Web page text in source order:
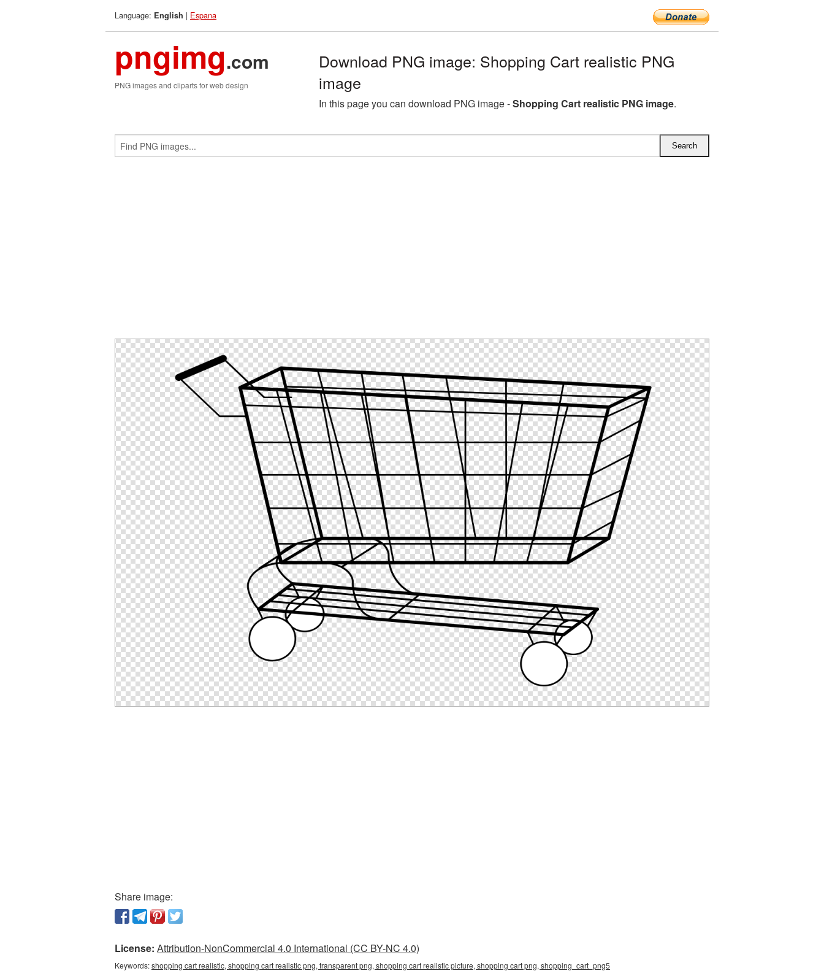
Language: English | Espana
pngimg.com
PNG images and cliparts for web design
Download PNG image: Shopping Cart realistic PNG
image
In this page you can download PNG image -Shopping Cart realistic PNG image.
Share image:
License: Attribution-NonCommercial 4.0 International (CC BY-NC 4.0)
Keywords:shopping cart realistic, shopping cart realistic png, transparent png, shopping cart realistic picture, shopping cart png, shopping_cart_png5